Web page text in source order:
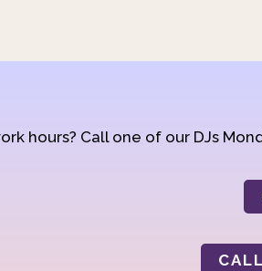
hours? Call one of our DJs